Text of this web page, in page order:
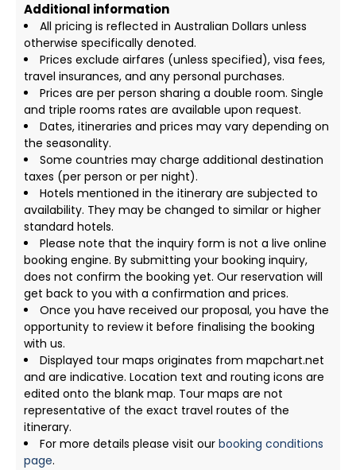
Additional information
All pricing is reflected in Australian Dollars unless
otherwise specifically denoted.
Prices exclude airfares (unless specified), visa fees,
travel insurances, and any personal purchases.
Prices are per person sharing a double room. Single
and triple rooms rates are available upon request.
Dates, itineraries and prices may vary depending on
the seasonality.
Some countries may charge additional destination
taxes (per person or per night).
Hotels mentioned in the itinerary are subjected to
availability. They may be changed to similar or higher
standard hotels.
Please note that the inquiry form is not a live online
booking engine. By submitting your booking inquiry,
does not confirm the booking yet. Our reservation will
get back to you with a confirmation and prices.
Once you have received our proposal, you have the
opportunity to review it before finalising the booking
with us.
Displayed tour maps originates from mapchart.net
and are indicative. Location text and routing icons are
edited onto the blank map. Tour maps are not
representative of the exact travel routes of the
itinerary.
For more details please visit our booking conditions
page.